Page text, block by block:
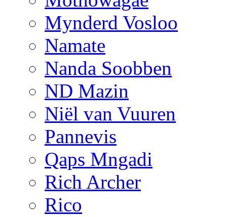
Mynderd Vosloo
Namate
Nanda Soobben
ND Mazin
Niël van Vuuren
Pannevis
Qaps Mngadi
Rich Archer
Rico